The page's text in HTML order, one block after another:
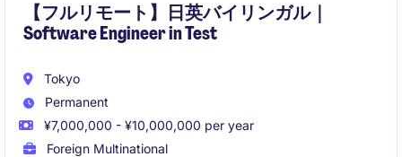
【フルリモート】日英バイリンガル｜
Software Engineer in Test
Tokyo
Permanent
¥7,000,000 - ¥10,000,000 per year
Foreign Multinational